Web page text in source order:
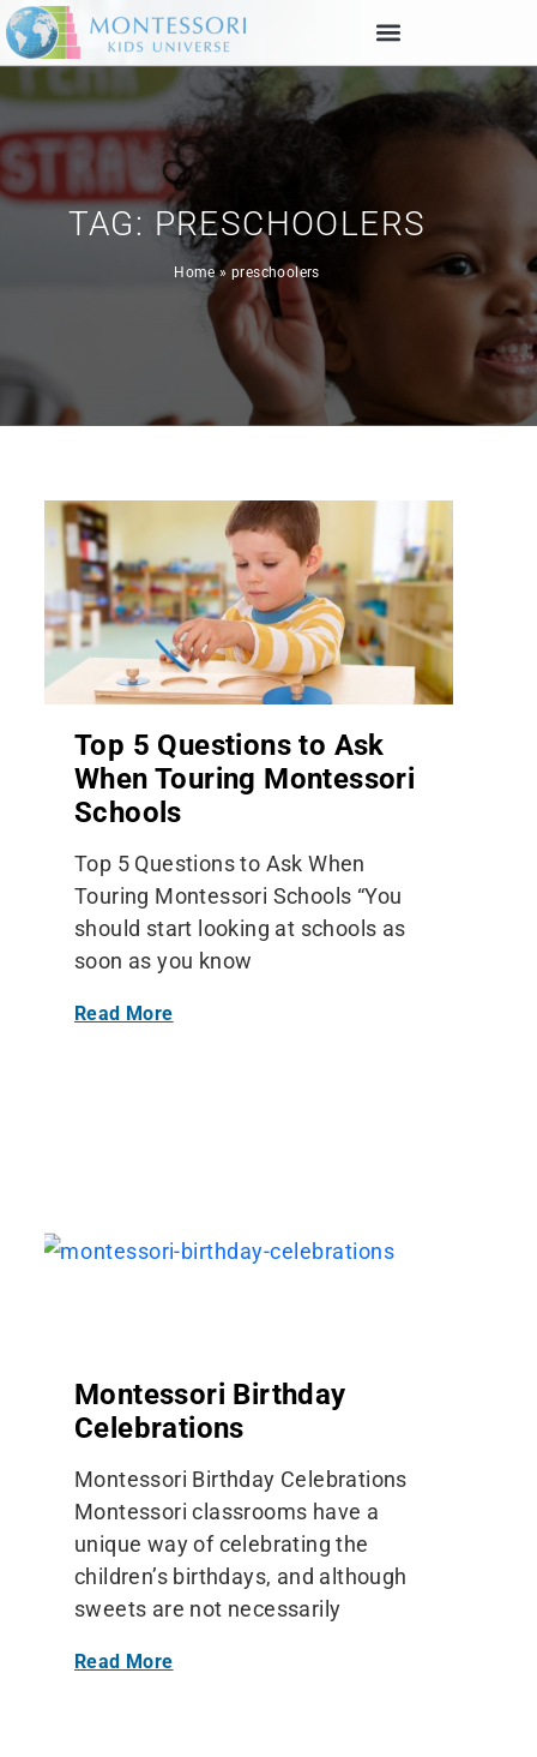
TAG: PRESCHOOLERS
Home»preschoolers
Top 5 Questions to Ask
When Touring Montessori
Schools
Top 5 Questions to Ask When
Touring Montessori Schools “You
should start looking at schools as
soon as you know
Read More
Montessori Birthday
Celebrations
Montessori Birthday Celebrations
Montessori classrooms have a
unique way of celebrating the
children’s birthdays, and although
sweets are not necessarily
Read More